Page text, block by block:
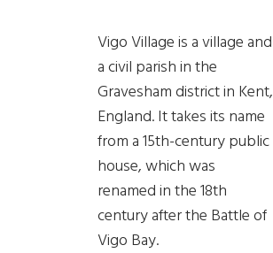
Vigo Village is a village and
a civil parish in the
Gravesham district in Kent,
England. It takes its name
from a 15th-century public
house, which was
renamed in the 18th
century after the Battle of
Vigo Bay.